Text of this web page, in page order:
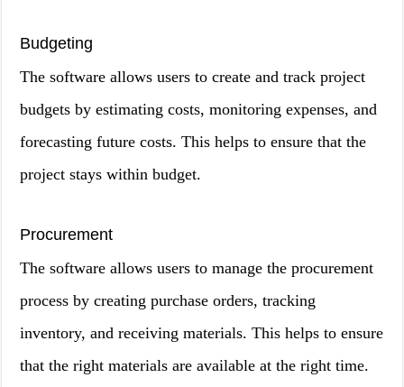
Budgeting
The software allows users to create and track project
budgets by estimating costs, monitoring expenses, and
forecasting future costs. This helps to ensure that the
project stays within budget.
Procurement
The software allows users to manage the procurement
process by creating purchase orders, tracking
inventory, and receiving materials. This helps to ensure
that the right materials are available at the right time.